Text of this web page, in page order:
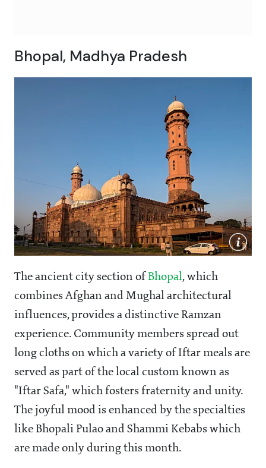
Bhopal, Madhya Pradesh
The ancient city section of Bhopal, which
combines Afghan and Mughal architectural
influences, provides a distinctive Ramzan
experience. Community members spread out
long cloths on which a variety of Iftar meals are
served as part of the local custom known as
"Iftar Safa," which fosters fraternity and unity.
The joyful mood is enhanced by the specialties
like Bhopali Pulao and Shammi Kebabs which
are made only during this month.